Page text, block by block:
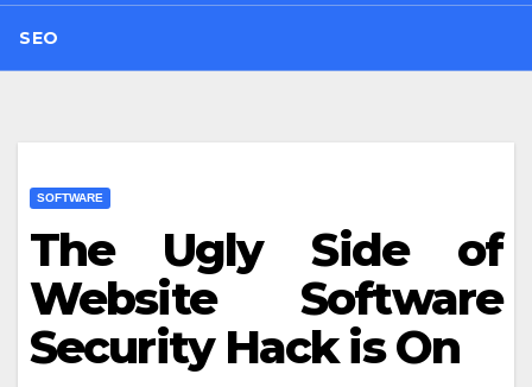
SEO
SOFTWARE
The Ugly Side of
Website Software
Security Hack is On